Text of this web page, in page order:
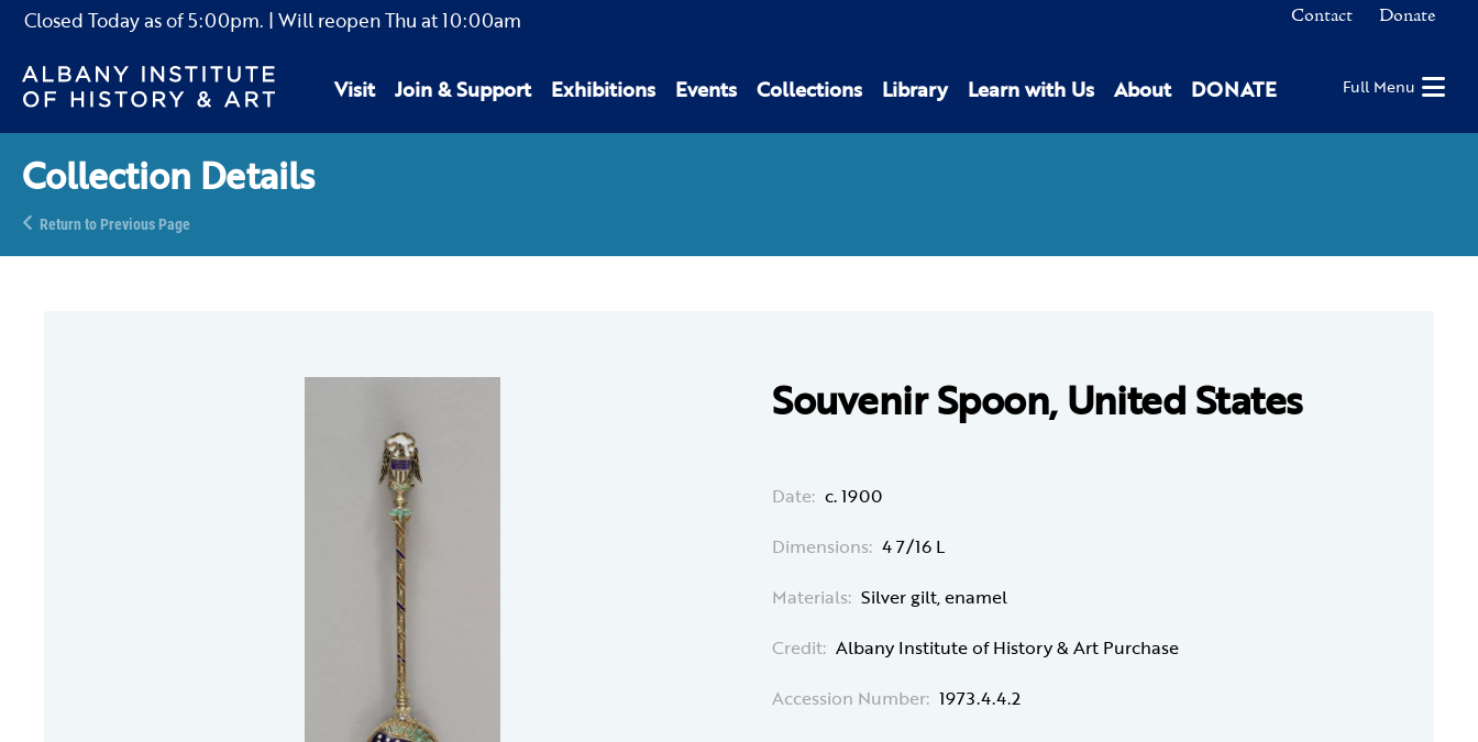
Closed Today as of5:00pm. | Will reopen Thu at10:00am Contact Donate
Visit Join & Support Exhibitions Events Collections Library Learn with Us About DONATE Full Menu
Collection Details
Return to Previous Page
Souvenir Spoon, United States
Date: c. 1900
Dimensions: 4 7/16 L
Materials: Silver gilt, enamel
Credit: Albany Institute of History & Art Purchase
Accession Number: 1973.4.4.2